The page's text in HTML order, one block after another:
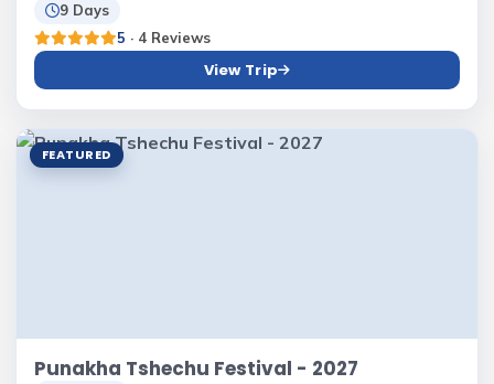
9 Days
5 · 4 Reviews
View Trip
FEATURED
Punakha Tshechu Festival - 2027